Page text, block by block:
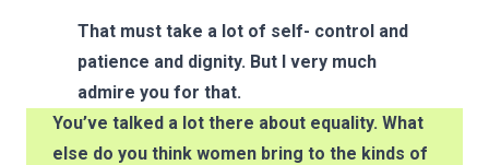
That must take a lot of self- control and
patience and dignity. But I very much
admire you for that.
You’ve talked a lot there about equality. What
else do you think women bring to the kinds of